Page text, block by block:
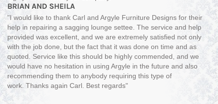
BRIAN AND SHEILA
"I would like to thank Carl and Argyle Furniture Designs for their
help in repairing a sagging lounge settee. The service and help
provided was excellent, and we are extremely satisfied not only
with the job done, but the fact that it was done on time and as
quoted. Service like this should be highly commended, and we
would have no hesitation in using Argyle in the future and also
recommending them to anybody requiring this type of
work. Thanks again Carl. Best regards"